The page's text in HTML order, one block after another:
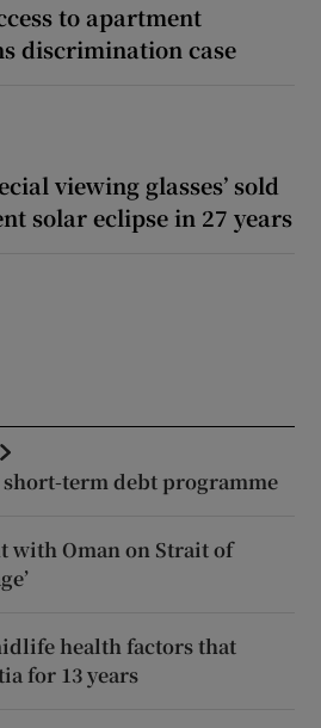
to apartment
discrimination case
viewing glasses’ sold
solar eclipse in 27 years
short-term debt programme
with Oman on Strait of
health factors that
for 13 years